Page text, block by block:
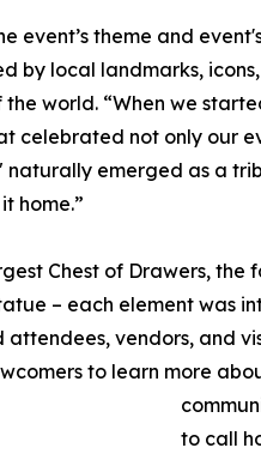
event’s theme and
by local landmarks,
world. “When we
celebrated not only our
emerged as a
home.”
Chest of Drawers,
– each element was
attendees, vendors, and
to learn more
to call